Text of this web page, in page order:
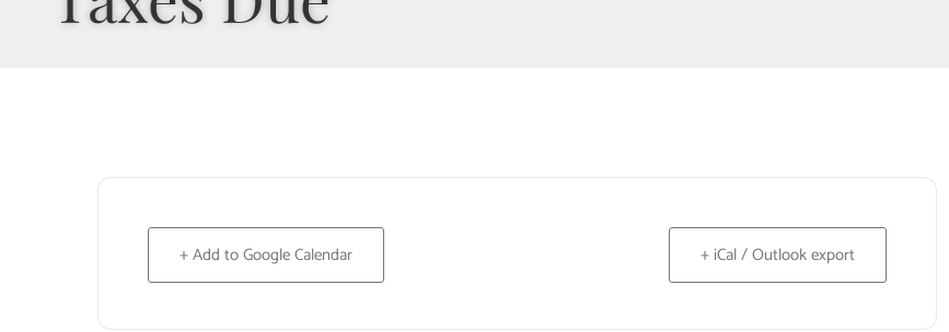
+ Add to Google Calendar + iCal / Outlook export